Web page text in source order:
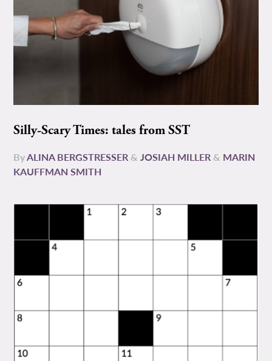
Silly-Scary Times: tales from SST
ByALINA BERGSTRESSER &JOSIAH MILLER & MARIN
KAUFFMAN SMITH